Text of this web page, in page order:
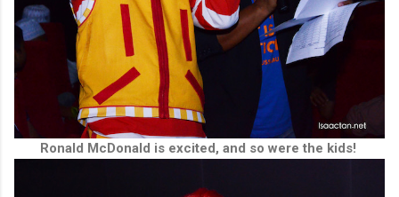
Ronald McDonald is excited, and so were the kids!